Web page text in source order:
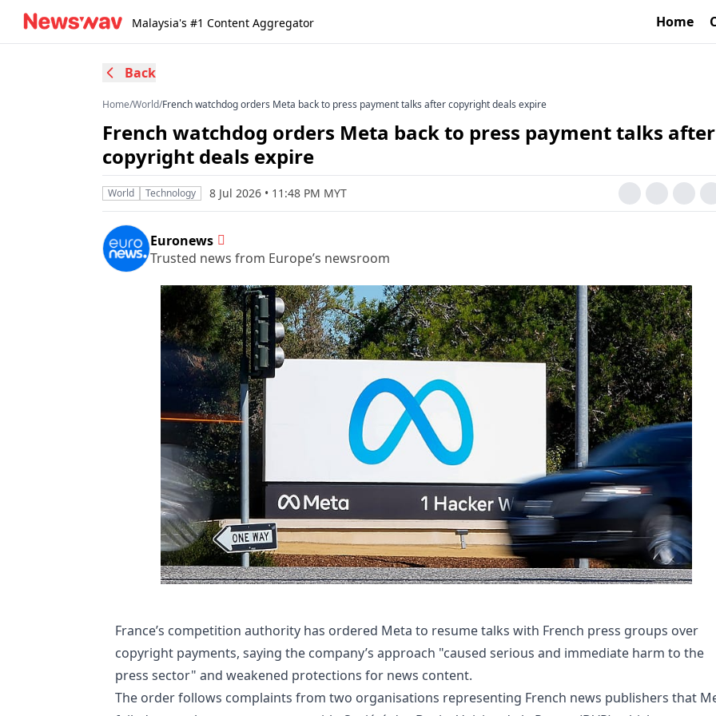
Malaysia's #1 Content Aggregator Home
Back
Home/World/French watchdog orders Meta back to press payment talks after copyright deals expire
French watchdog orders Meta back to press payment talks after
copyright deals expire
World Technology 8 Jul 2026 • 11:48 PM MYT
Euronews
Trusted news from Europe’s newsroom
France’s competition authority has ordered Meta to resume talks with French press groups over
copyright payments, saying the company’s approach "caused serious and immediate harm to the
press sector" and weakened protections for news content.
The order follows complaints from two organisations representing French news publishers that